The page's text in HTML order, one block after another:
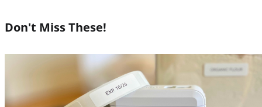
Don't Miss These!